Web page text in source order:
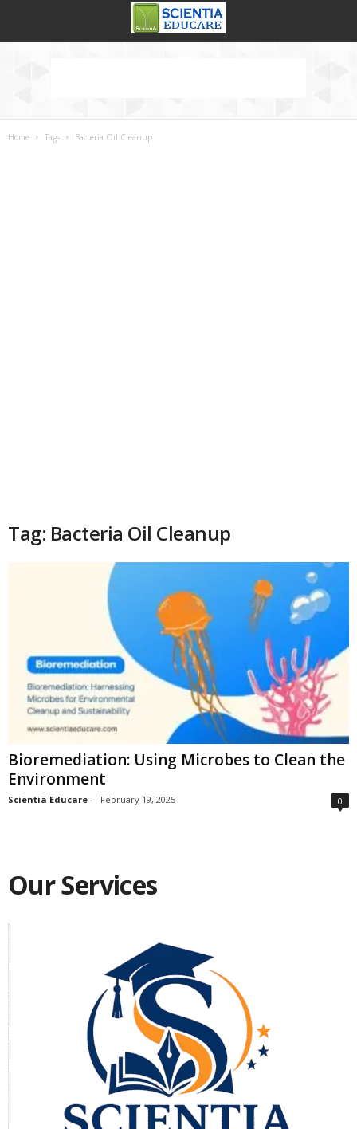
Home Tags Bacteria Oil Cleanup
Tag: Bacteria Oil Cleanup
Bioremediation: Using Microbes to Clean the
Environment
Scientia Educare - February 19, 2025 0
Our Services